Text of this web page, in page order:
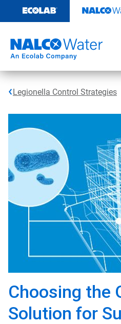
content
Legionella Control Strategies
Choosing the
Solution for